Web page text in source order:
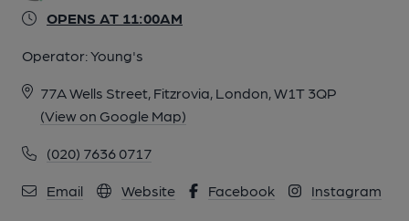
OPENS AT 11:00AM
Operator:Young's
77A Wells Street, Fitzrovia, London, W1T 3QP
(View on Google Map)
(020) 7636 0717
Email Website Facebook Instagram